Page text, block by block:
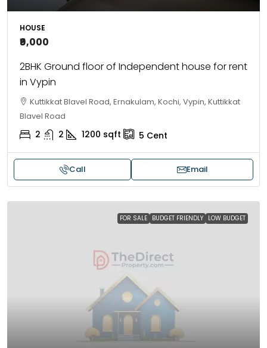
HOUSE
₹9,000
2BHK Ground floor of Independent house for rent
in Vypin
Kuttikkat Blavel Road, Ernakulam, Kochi, Vypin, Kuttikkat
Blavel Road
2 2 1200 sqft 5 Cent
Call Email
FOR SALE BUDGET FRIENDLY LOW BUDGET